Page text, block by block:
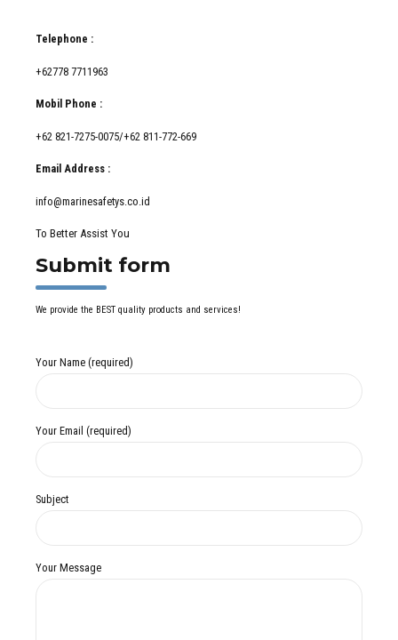
Telephone :
+62778 7711963
Mobil Phone :
+62 821-7275-0075/+62 811-772-669
Email Address :
info@marinesafetys.co.id
To Better Assist You
Submit form
We provide the BEST quality products and services!
Your Name (required)
Your Email (required)
Subject
Your Message